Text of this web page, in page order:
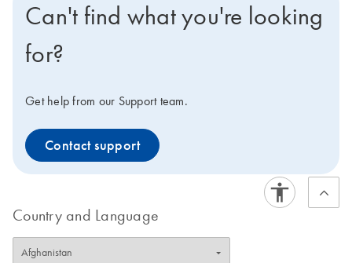
Can't find what you're looking
for?
Get help from our Support team.
Contact support
Country and Language